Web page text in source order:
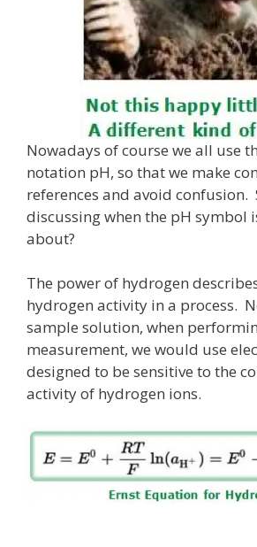
Nowadays of course we all use
notation pH, so that we make
references and avoid confusion.
discussing when the pH symbol
about?
The power of hydrogen
hydrogen activity in a process.
sample solution, when
measurement, we would use
designed to be sensitive to the
activity of hydrogen ions.